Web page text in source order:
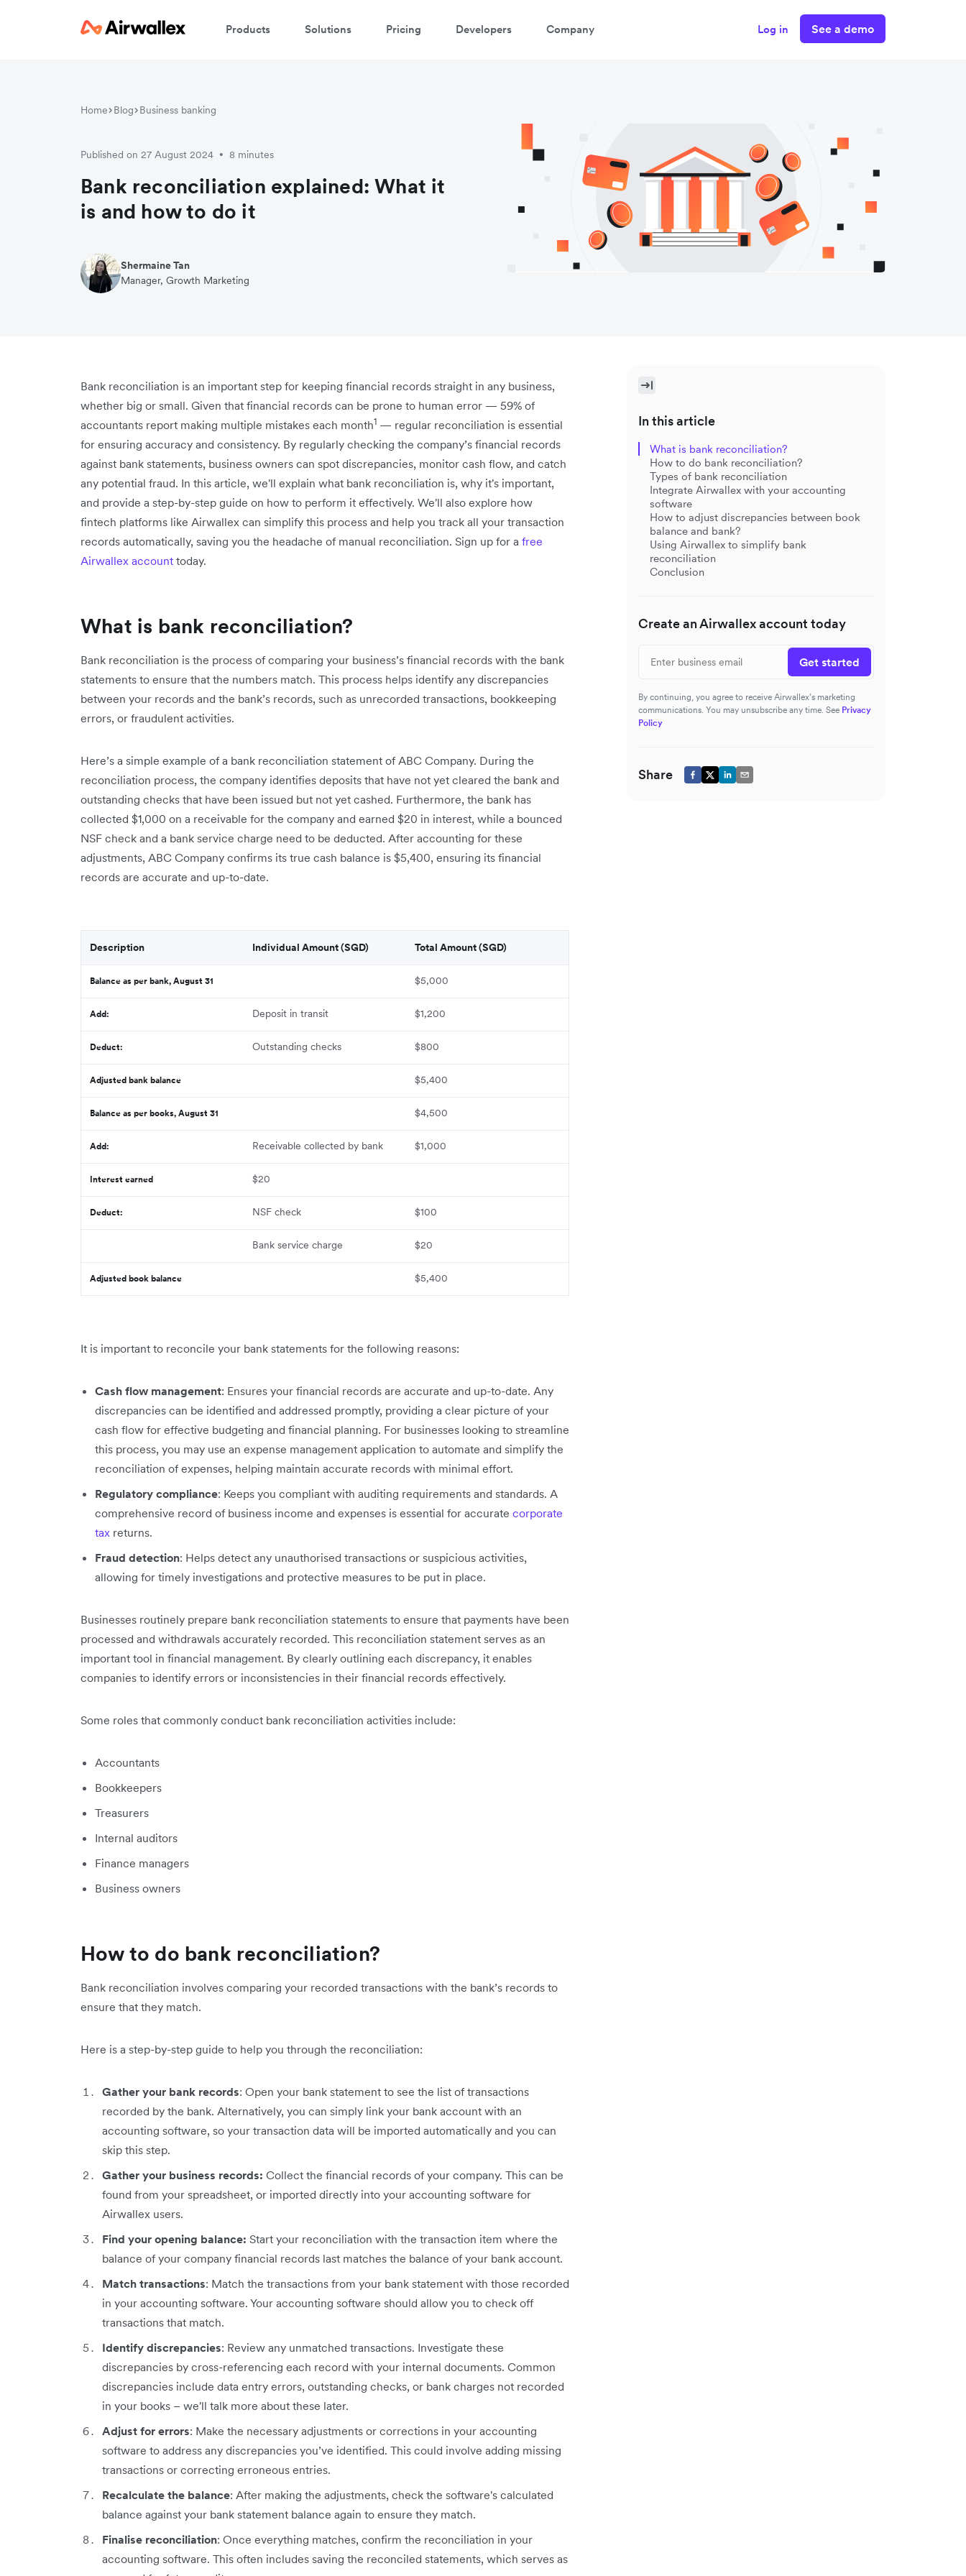
Products Solutions Pricing Developers Company Log in See a demo
Home Blog Business banking
Published on 27 August 2024 • 8 minutes
Bank reconciliation explained: What it
is and how to do it
Shermaine Tan
Manager, Growth Marketing
Bank reconciliation is an important step for keeping financial records straight in any business,
whether big or small. Given that financial records can be prone to human error — 59% of
accountants report making multiple mistakes each month1 — regular reconciliation is essential
for ensuring accuracy and consistency. By regularly checking the company’s financial records
against bank statements, business owners can spot discrepancies, monitor cash flow, and catch
any potential fraud. In this article, we'll explain what bank reconciliation is, why it's important,
and provide a step-by-step guide on how to perform it effectively. We'll also explore how
fintech platforms like Airwallex can simplify this process and help you track all your transaction
records automatically, saving you the headache of manual reconciliation. Sign up for a free
Airwallex account today.
What is bank reconciliation?
Bank reconciliation is the process of comparing your business’s financial records with the bank
statements to ensure that the numbers match. This process helps identify any discrepancies
between your records and the bank’s records, such as unrecorded transactions, bookkeeping
errors, or fraudulent activities.
Here’s a simple example of a bank reconciliation statement of ABC Company. During the
reconciliation process, the company identifies deposits that have not yet cleared the bank and
outstanding checks that have been issued but not yet cashed. Furthermore, the bank has
collected $1,000 on a receivable for the company and earned $20 in interest, while a bounced
NSF check and a bank service charge need to be deducted. After accounting for these
adjustments, ABC Company confirms its true cash balance is $5,400, ensuring its financial
records are accurate and up-to-date.
Description Individual Amount (SGD) Total Amount (SGD)
Balance as per bank, August 31 $5,000
Add: Deposit in transit $1,200
Deduct: Outstanding checks $800
Adjusted bank balance $5,400
Balance as per books, August 31 $4,500
Add: Receivable collected by bank $1,000
Interest earned $20
Deduct: NSF check $100
Bank service charge $20
Adjusted book balance $5,400
It is important to reconcile your bank statements for the following reasons:
Cash flow management: Ensures your financial records are accurate and up-to-date. Any
discrepancies can be identified and addressed promptly, providing a clear picture of your
cash flow for effective budgeting and financial planning. For businesses looking to streamline
this process, you may use an expense management application to automate and simplify the
reconciliation of expenses, helping maintain accurate records with minimal effort.
Regulatory compliance: Keeps you compliant with auditing requirements and standards. A
comprehensive record of business income and expenses is essential for accurate corporate
tax returns.
Fraud detection: Helps detect any unauthorised transactions or suspicious activities,
allowing for timely investigations and protective measures to be put in place.
Businesses routinely prepare bank reconciliation statements to ensure that payments have been
processed and withdrawals accurately recorded. This reconciliation statement serves as an
important tool in financial management. By clearly outlining each discrepancy, it enables
companies to identify errors or inconsistencies in their financial records effectively.
Some roles that commonly conduct bank reconciliation activities include:
Accountants
Bookkeepers
Treasurers
Internal auditors
Finance managers
Business owners
How to do bank reconciliation?
Bank reconciliation involves comparing your recorded transactions with the bank’s records to
ensure that they match.
Here is a step-by-step guide to help you through the reconciliation:
Gather your bank records: Open your bank statement to see the list of transactions
recorded by the bank. Alternatively, you can simply link your bank account with an
accounting software, so your transaction data will be imported automatically and you can
skip this step.
Gather your business records: Collect the financial records of your company. This can be
found from your spreadsheet, or imported directly into your accounting software for
Airwallex users.
Find your opening balance: Start your reconciliation with the transaction item where the
balance of your company financial records last matches the balance of your bank account.
Match transactions: Match the transactions from your bank statement with those recorded
in your accounting software. Your accounting software should allow you to check off
transactions that match.
Identify discrepancies: Review any unmatched transactions. Investigate these
discrepancies by cross-referencing each record with your internal documents. Common
discrepancies include data entry errors, outstanding checks, or bank charges not recorded
in your books – we'll talk more about these later.
Adjust for errors: Make the necessary adjustments or corrections in your accounting
software to address any discrepancies you’ve identified. This could involve adding missing
transactions or correcting erroneous entries.
Recalculate the balance: After making the adjustments, check the software's calculated
balance against your bank statement balance again to ensure they match.
Finalise reconciliation: Once everything matches, confirm the reconciliation in your
accounting software. This often includes saving the reconciled statements, which serves as
In this article
What is bank reconciliation?
How to do bank reconciliation?
Types of bank reconciliation
Integrate Airwallex with your accounting
software
How to adjust discrepancies between book
balance and bank?
Using Airwallex to simplify bank
reconciliation
Conclusion
Create an Airwallex account today
Get started
By continuing, you agree to receive Airwallex’s marketing
communications. You may unsubscribe any time. See Privacy
Policy
Share